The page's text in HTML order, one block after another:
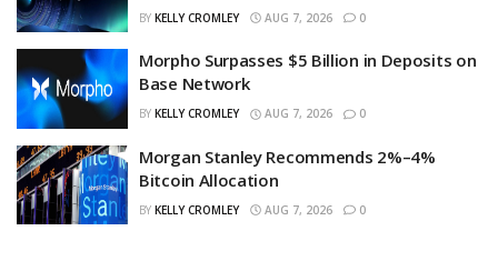
BY KELLY CROMLEY AUG 7, 2026 0
Morpho Surpasses $5 Billion in Deposits on
Base Network
BY KELLY CROMLEY AUG 7, 2026 0
Morgan Stanley Recommends 2%–4%
Bitcoin Allocation
BY KELLY CROMLEY AUG 7, 2026 0